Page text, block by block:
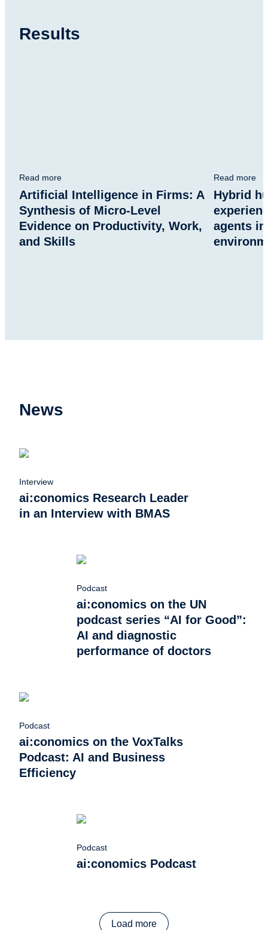
Results
Read more
Artificial Intelligence in Firms: A
Synthesis of Micro-Level
Evidence on Productivity, Work,
and Skills
Read more
Hybrid
agents
News
Interview
ai:conomics Research Leader
in an Interview with BMAS
Podcast
ai:conomics on the UN
podcast series “AI for Good”:
AI and diagnostic
performance of doctors
Podcast
ai:conomics on the VoxTalks
Podcast: AI and Business
Efficiency
Podcast
ai:conomics Podcast
Load more